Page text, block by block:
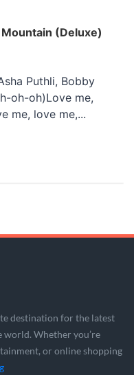
(Deluxe)
Puthli, Bobby
oh-oh)Love me,
me, love me,...
destination for the latest
Whether you’re
or online shopping